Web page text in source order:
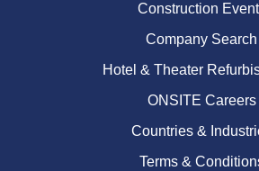
Construction
Company Search
Hotel & Theater
ONSITE Careers
Countries &
Terms &